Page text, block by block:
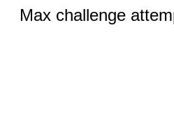
Max challenge